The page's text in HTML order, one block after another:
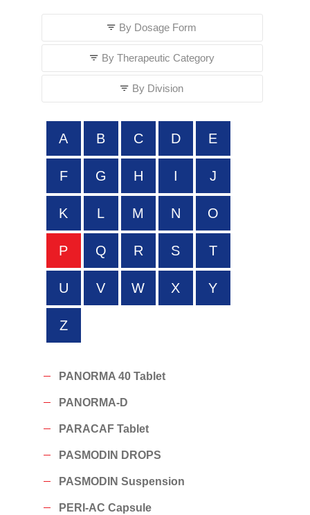
By Dosage Form
By Therapeutic Category
By Division
A B C D E
F G H I J
K L M N O
P Q R S T
U V W X Y
Z
PANORMA 40 Tablet
PANORMA-D
PARACAF Tablet
PASMODIN DROPS
PASMODIN Suspension
PERI-AC Capsule